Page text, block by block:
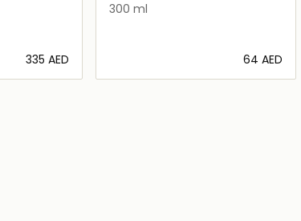
⁦335⁩ AED
300 ml
⁦64⁩ AED